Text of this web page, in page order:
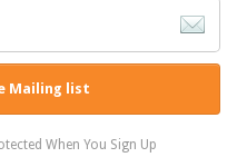
Mailing list
When You Sign Up